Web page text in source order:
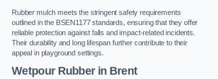
Rubber mulch meets the stringent safety requirements
outlined in the BSEN1177 standards, ensuring that they offer
reliable protection against falls and impact-related incidents.
Their durability and long lifespan further contribute to their
appeal in playground settings.
Wetpour Rubberin Brent